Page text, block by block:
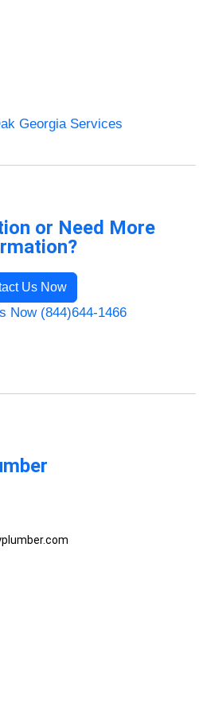
Georgia Services
or Need More
Us Now
Now (844)644-1466